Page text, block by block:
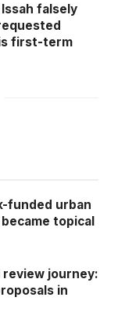
Issah falsely
first-term
funded urban
topical
review journey:
in